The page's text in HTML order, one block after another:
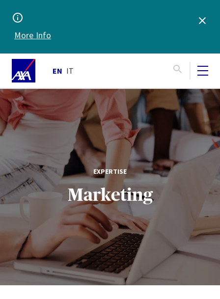
More Info
EN IT
EXPERTISE
Marketing